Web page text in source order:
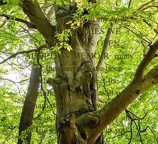
Please note that in my book
THE BRANCHES WE
CHERISH: AN OPEN
ADOPTION MEMOIR many
of the names have been
changed to protect the
families' privacy. I will use
names consistent with the
book in these blogs. Enjoy and
let me know if they help you.